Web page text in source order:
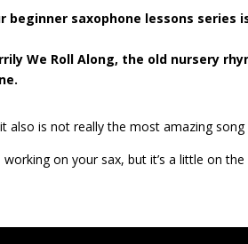
saxophone lessons series
We Roll Along, the old nursery
also is not really the most amazing
on your sax, but it’s a little on the